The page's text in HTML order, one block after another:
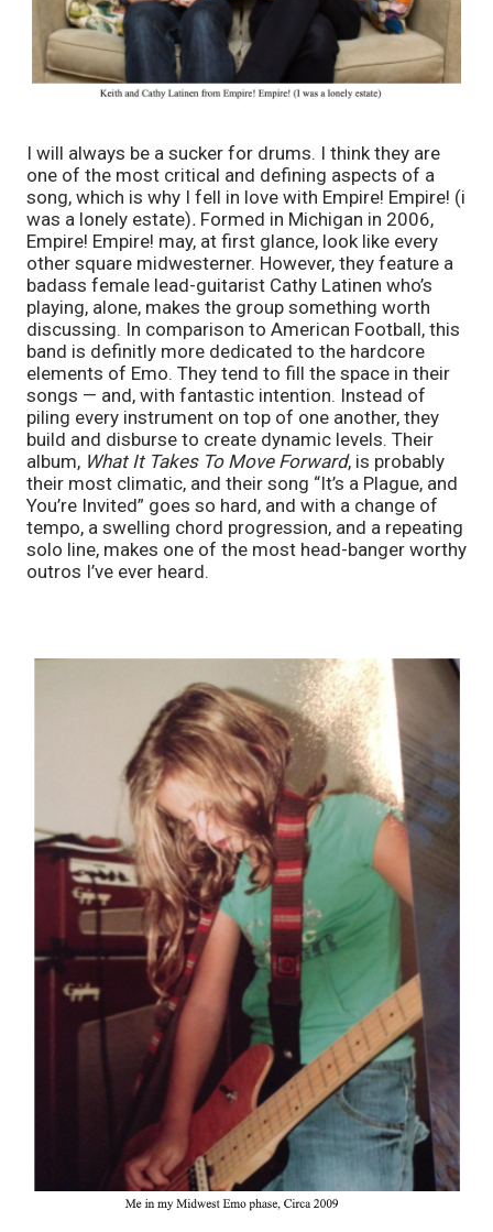
I will always be a sucker for drums. I think they are
one of the most critical and defining aspects of a
song, which is why I fell in love with Empire! Empire! (i
was a lonely estate). Formed in Michigan in 2006,
Empire! Empire! may, at first glance, look like every
other square midwesterner. However, they feature a
badass female lead-guitarist Cathy Latinen who’s
playing, alone, makes the group something worth
discussing. In comparison to American Football, this
band is definitly more dedicated to the hardcore
elements of Emo. They tend to fill the space in their
songs — and, with fantastic intention. Instead of
piling every instrument on top of one another, they
build and disburse to create dynamic levels. Their
album, What It Takes To Move Forward, is probably
their most climatic, and their song “It’s a Plague, and
You’re Invited” goes so hard, and with a change of
tempo, a swelling chord progression, and a repeating
solo line, makes one of the most head-banger worthy
outros I’ve ever heard.